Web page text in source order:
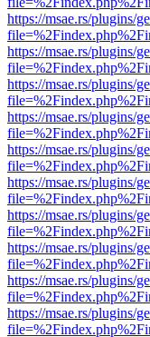
https://msae.rs/plugins/
https://msae.rs/plugins/
https://msae.rs/plugins/
https://msae.rs/plugins/
https://msae.rs/plugins/
https://msae.rs/plugins/
https://msae.rs/plugins/
https://msae.rs/plugins/
https://msae.rs/plugins/
https://msae.rs/plugins/